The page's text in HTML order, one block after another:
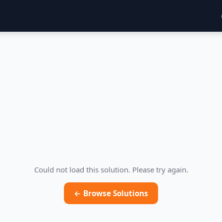
Could not load this solution. Please try again.
← Browse Solutions